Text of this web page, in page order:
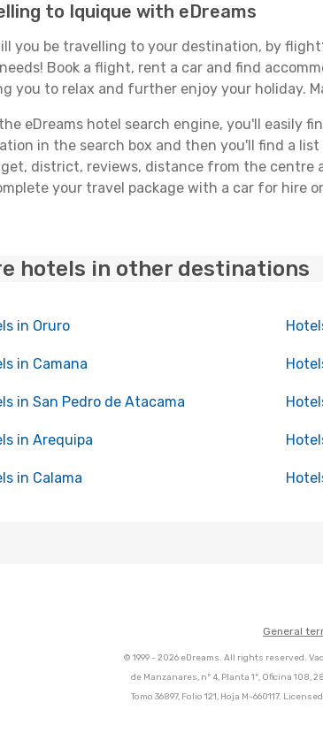
to Iquique with eDreams
you be travelling to your destination, by
Book a flight, rent a car and find
you to relax and further enjoy your holiday.
eDreams hotel search engine, you'll easily
in the search box and then you'll find a
district, reviews, distance from the centre
your travel package with a car for hire
hotels in other destinations
in Oruro
in Camana
in San Pedro de Atacama
in Arequipa
in Calama
General
© 1999 - 2026 eDreams. All rights reserved.
de Manzanares, nº 4, Planta 1º, Oficina 108,
Tomo 36897, Folio 121, Hoja M-660117.